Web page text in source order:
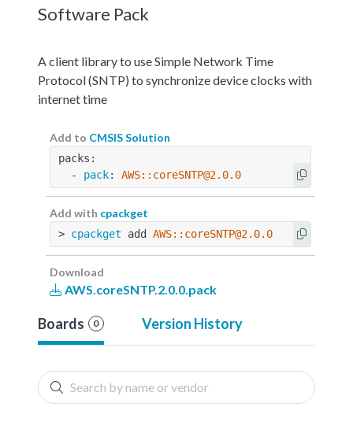
Software Pack
A client library to use Simple Network Time
Protocol (SNTP) to synchronize device clocks with
internet time
Add to CMSIS Solution
packs:
  -
pack: AWS::coreSNTP@2.0.0
Add with cpackget
> cpackget add AWS::coreSNTP@2.0.0
Download
AWS.coreSNTP.2.0.0.pack
Boards 0 Version History